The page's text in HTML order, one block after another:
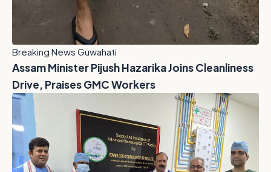
Breaking News Guwahati
Assam Minister Pijush Hazarika Joins Cleanliness
Drive, Praises GMC Workers